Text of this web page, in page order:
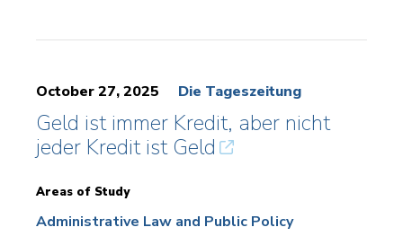
October 27, 2025 Die Tageszeitung
Geld ist immer Kredit, aber nicht
jeder Kredit ist Geld
Areas of Study
Administrative Law and Public Policy